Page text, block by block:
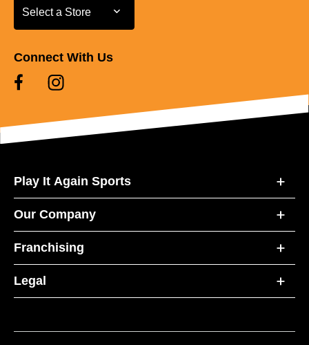
Select a Store
Select a Store
Connect With Us
Play It Again Sports
Our Company
Franchising
Legal